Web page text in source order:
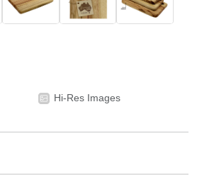
Hi-Res Images